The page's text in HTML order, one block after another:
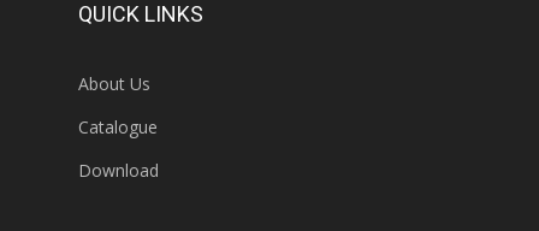
QUICK LINKS
About Us
Catalogue
Download